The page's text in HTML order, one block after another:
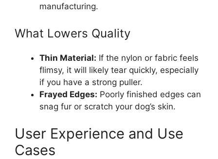
manufacturing.
What Lowers Quality
Thin Material: If the nylon or fabric feels
flimsy, it will likely tear quickly, especially
if you have a strong puller.
Frayed Edges: Poorly finished edges can
snag fur or scratch your dog’s skin.
User Experience and Use
Cases